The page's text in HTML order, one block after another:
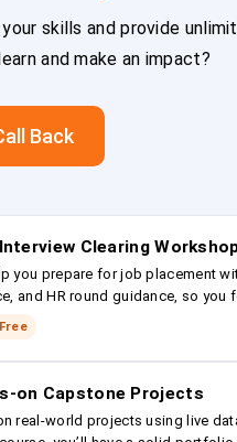
skills and provide
and make an impact?
Back
Clearing
you prepare for job placement
and HR round guidance, so you
on Capstone Projects
real-world projects using live